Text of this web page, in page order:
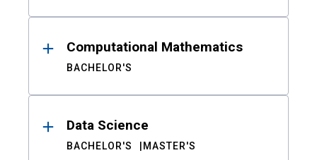
Computational Mathematics
BACHELOR'S
Data Science
BACHELOR'S MASTER'S